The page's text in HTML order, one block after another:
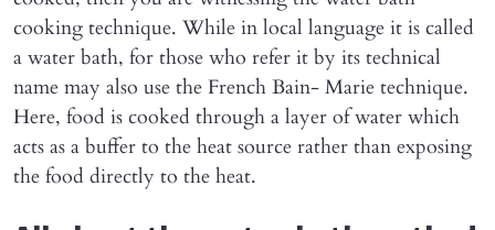
cooking technique. While in local language it is called
a water bath, for those who refer it by its technical
name may also use the French Bain- Marie technique.
Here, food is cooked through a layer of water which
acts as a buffer to the heat source rather than exposing
the food directly to the heat.